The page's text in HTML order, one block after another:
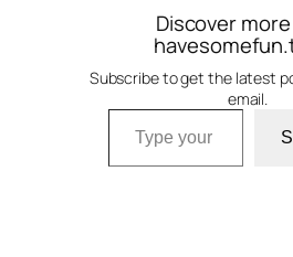
Discover
Subscribe to get the latest
email.
Type your email…